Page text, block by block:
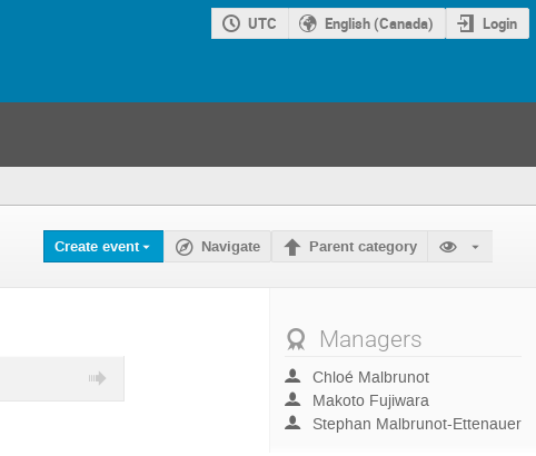
UTC English (Canada) Login
Create event Navigate Parent category
Managers
Chloé Malbrunot
Makoto Fujiwara
Stephan Malbrunot-Ettenauer